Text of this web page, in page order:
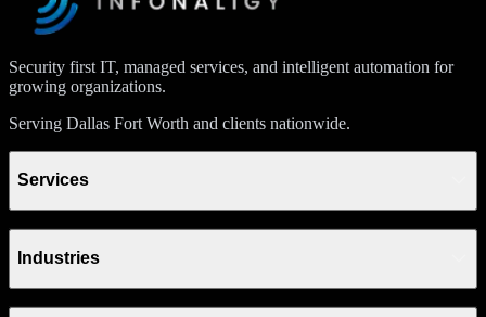
Security first IT, managed services, and intelligent automation for
growing organizations.
Serving Dallas Fort Worth and clients nationwide.
Services
Industries